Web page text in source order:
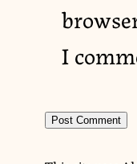
I